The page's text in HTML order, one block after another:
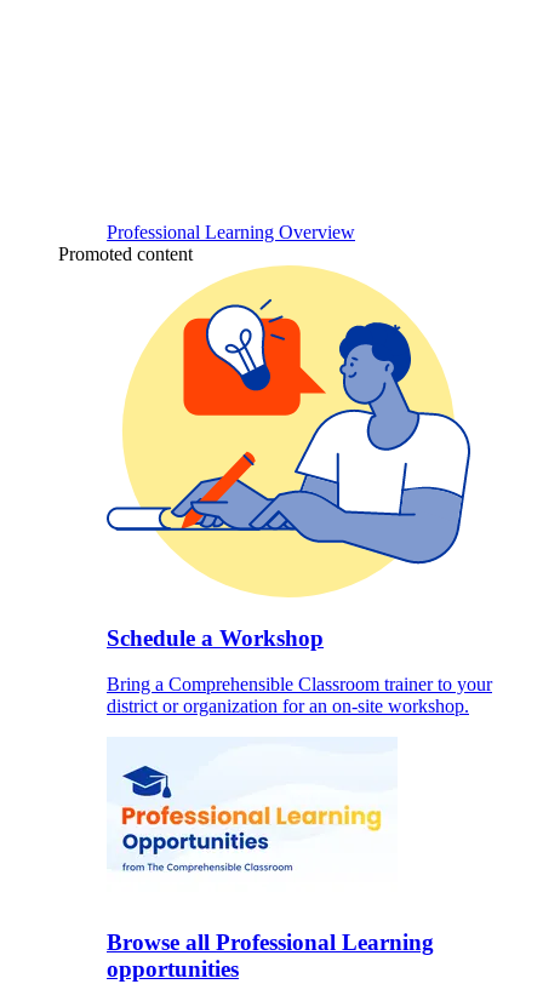
Professional Learning Overview
Promoted content
Schedule a Workshop
Bring a Comprehensible Classroom trainer to your
district or organization for an on-site workshop.
Browse all Professional Learning
opportunities